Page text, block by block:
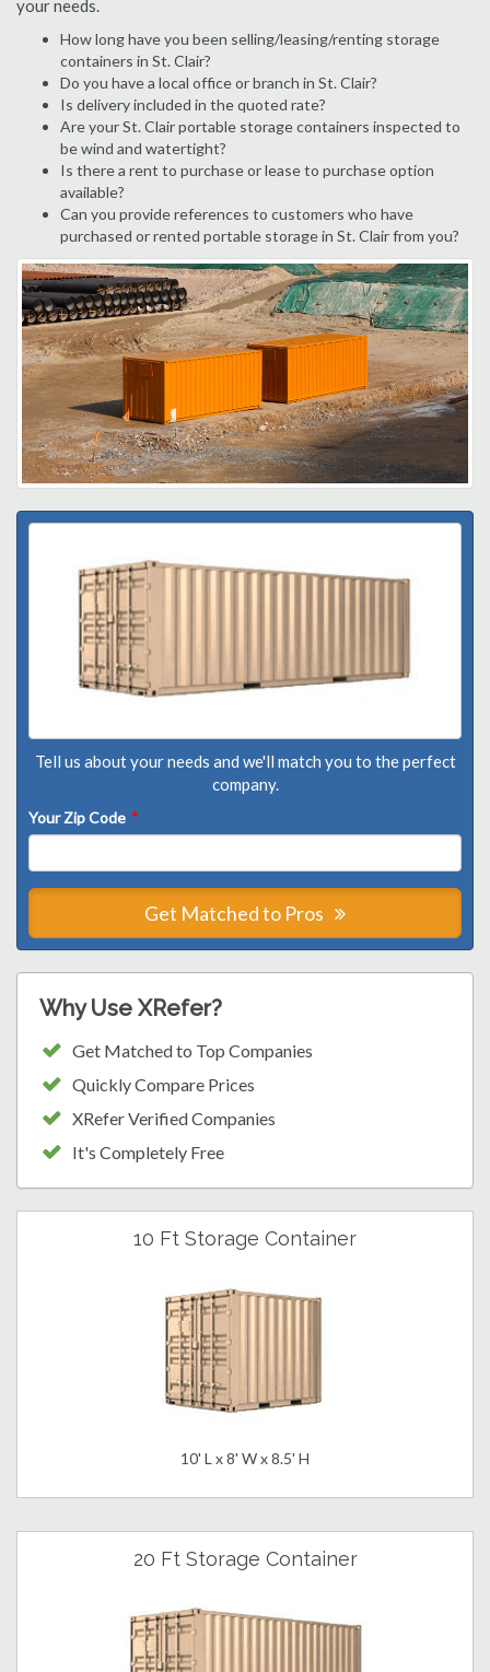
your needs.
How long have you been selling/leasing/renting storage
containers in St. Clair?
Do you have a local office or branch in St. Clair?
Is delivery included in the quoted rate?
Are your St. Clair portable storage containers inspected to
be wind and watertight?
Is there a rent to purchase or lease to purchase option
available?
Can you provide references to customers who have
purchased or rented portable storage in St. Clair from you?
Tell us about your needs and we'll match you to the perfect
company.
Your Zip Code *
Get Matched to Pros
Why Use XRefer?
Get Matched to Top Companies
Quickly Compare Prices
XRefer Verified Companies
It's Completely Free
10 Ft Storage Container
10' L x 8' W x 8.5' H
20 Ft Storage Container